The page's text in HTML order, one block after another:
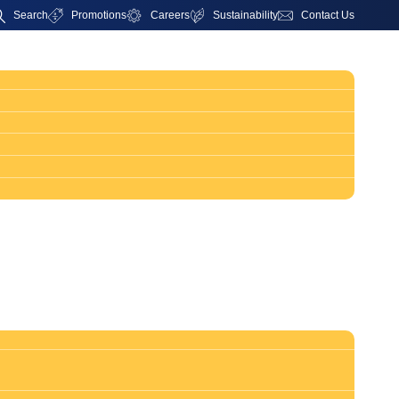
Search Promotions Careers Sustainability Contact Us